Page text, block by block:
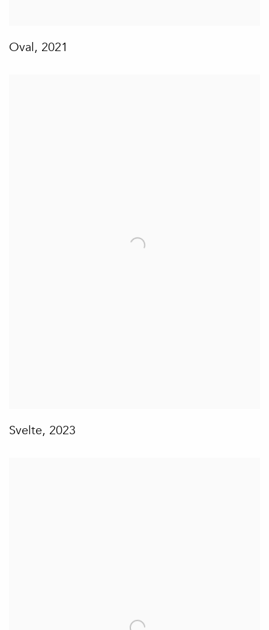
Oval, 2021
Svelte, 2023